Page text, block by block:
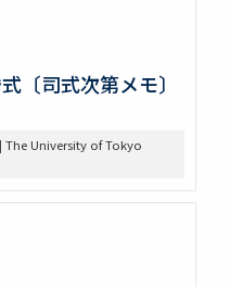
〔司式次第メモ〕
The University of Tokyo